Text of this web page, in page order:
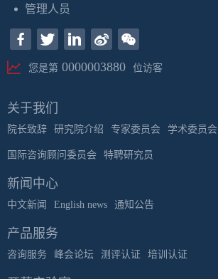
管理人员
您是第 0000003880 位访客
关于我们
院长致辞 研究院介绍 专家委员会 学术委员会
国际咨询顾问委员会 特聘研究员
新闻中心
中文新闻 English news 通知公告
产品服务
咨询服务 峰会论坛 测评认证 培训认证